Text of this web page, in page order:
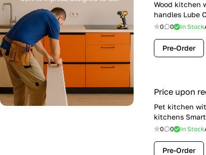
Wood kitchen
handles Lube
0 0 In Stock
Pre-Order
Price upon
Pet kitchen
kitchens Smart
0 0 In Stock
Pre-Order